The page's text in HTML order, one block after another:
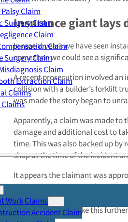
Claim
Surgery Claim
Claim
Claim
Surgery Claim
Claim
Extraction Claim
Claims
Work Claims
Accident Claim
Insurance giant lays
In recent years we have seen
come then we could see a
A recent prosecution involved
collision with a builder’s forklift
was made the story began to
Apparently, a claim was made to
damage and additional cost to
time. This was also backed up
shop at the time of the incident
It appears the claimant was
the incident despite the fact that
records and very quickly the
Allianz decided to take this